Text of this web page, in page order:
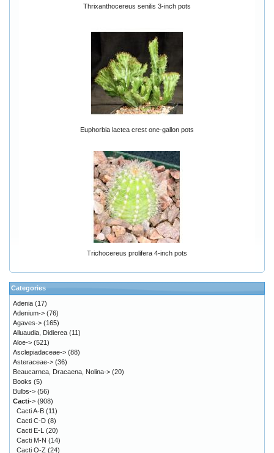
Thrixanthocereus senilis 3-inch pots
Euphorbia lactea crest one-gallon pots
Trichocereus prolifera 4-inch pots
Categories
Adenia (17)
Adenium-> (76)
Agaves-> (165)
Alluaudia, Didierea (11)
Aloe-> (521)
Asclepiadaceae-> (88)
Asteraceae-> (36)
Beaucarnea, Dracaena, Nolina-> (20)
Books (5)
Bulbs-> (56)
Cacti-> (908)
Cacti A-B (11)
Cacti C-D (8)
Cacti E-L
(20)
Cacti M-N (14)
Cacti O-Z (24)